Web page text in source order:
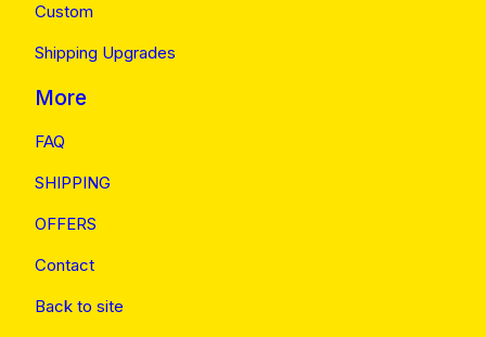
Custom
Shipping Upgrades
More
FAQ
SHIPPING
OFFERS
Contact
Back to site